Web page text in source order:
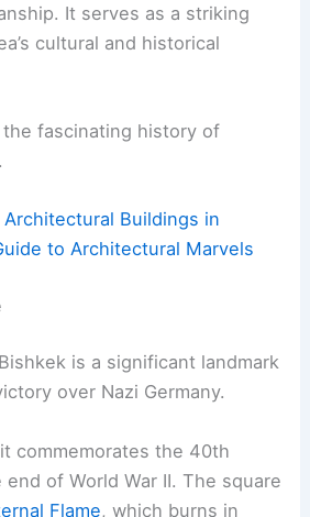
It serves as a striking
cultural and historical
fascinating history of
.
Buildings in
to Architectural Marvels
is a significant landmark
over Nazi Germany.
commemorates the 40th
of World War II. The square
Flame, which burns in